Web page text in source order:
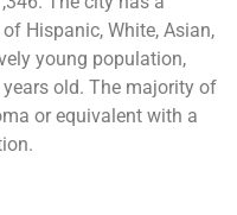
Hispanic, White, Asian,
young population,
old. The majority of
or equivalent with a